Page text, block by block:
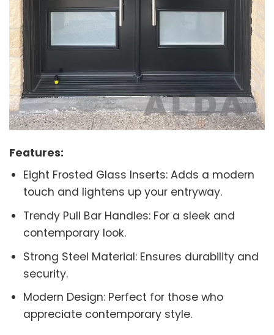
Features:
Eight Frosted Glass Inserts: Adds a modern
touch and lightens up your entryway.
Trendy Pull Bar Handles: For a sleek and
contemporary look.
Strong Steel Material: Ensures durability and
security.
Modern Design: Perfect for those who
appreciate contemporary style.